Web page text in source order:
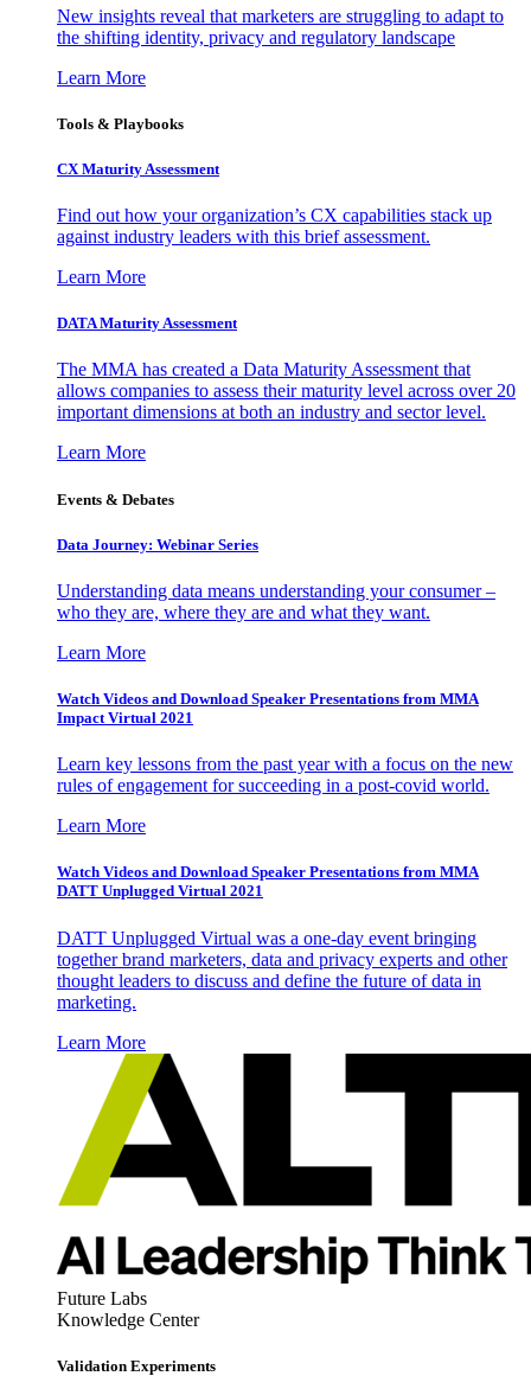
New insights reveal that marketers are struggling to adapt to
the shifting identity, privacy and regulatory landscape
Learn More
Tools & Playbooks
CX Maturity Assessment
Find out how your organization’s CX capabilities stack up
against industry leaders with this brief assessment.
Learn More
DATA Maturity Assessment
The MMA has created a Data Maturity Assessment that
allows companies to assess their maturity level across over 20
important dimensions at both an industry and sector level.
Learn More
Events & Debates
Data Journey: Webinar Series
Understanding data means understanding your consumer –
who they are, where they are and what they want.
Learn More
Watch Videos and Download Speaker Presentations from MMA
Impact Virtual 2021
Learn key lessons from the past year with a focus on the new
rules of engagement for succeeding in a post-covid world.
Learn More
Watch Videos and Download Speaker Presentations from MMA
DATT Unplugged Virtual 2021
DATT Unplugged Virtual was a one-day event bringing
together brand marketers, data and privacy experts and other
thought leaders to discuss and define the future of data in
marketing.
Learn More
Future Labs
Knowledge Center
Validation Experiments